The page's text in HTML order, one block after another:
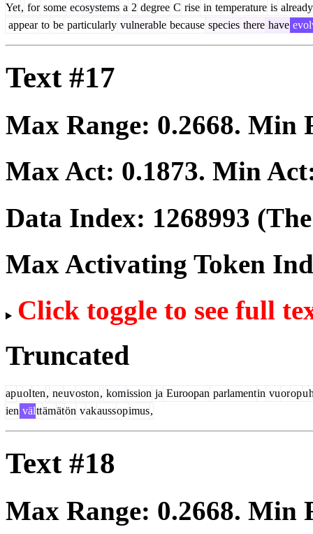
Yet, for some ecosystems a 2 degree C rise in temperature is already
appear to be particularly vulnerable because species there have
Text #17
Max Range: 0.2668. Min
Max Act: 0.1873. Min
Data Index: 1268993
Max Activating Token
Click toggle to see full
Truncated
apuolten, neuvoston, komission ja Euroopan parlamentin vuoropu
ien välttämätön vakaussopimus,
Text #18
Max Range: 0.2668. Min